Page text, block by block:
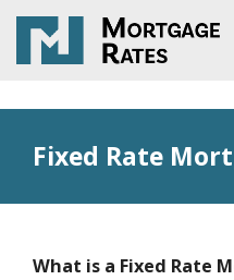
Fixed Rate
What is a Fixed Rate